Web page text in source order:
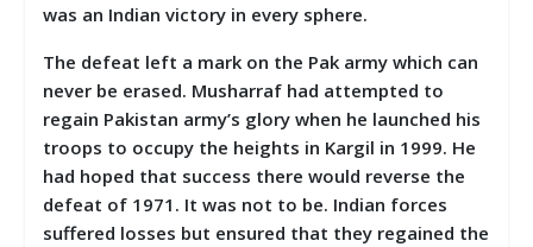
was an Indian victory in every sphere.
The defeat left a mark on the Pak army which can
never be erased. Musharraf had attempted to
regain Pakistan army’s glory when he launched his
troops to occupy the heights in Kargil in 1999. He
had hoped that success there would reverse the
defeat of 1971. It was not to be. Indian forces
suffered losses but ensured that they regained the